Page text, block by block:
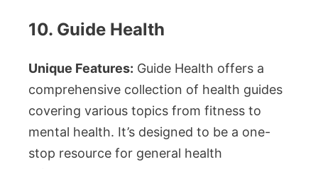
10. Guide Health
Unique Features: Guide Health offers a
comprehensive collection of health guides
covering various topics from fitness to
mental health. It’s designed to be a one-
stop resource for general health